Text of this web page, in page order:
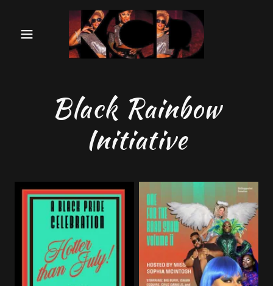
Black Rainbow
Initiative